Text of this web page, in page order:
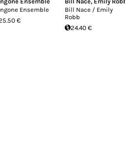
Ensemble
€
Bill Nace ​/ ​Emily
Robb
24.40 €